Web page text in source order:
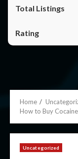
Home
How to Buy
Uncategorized